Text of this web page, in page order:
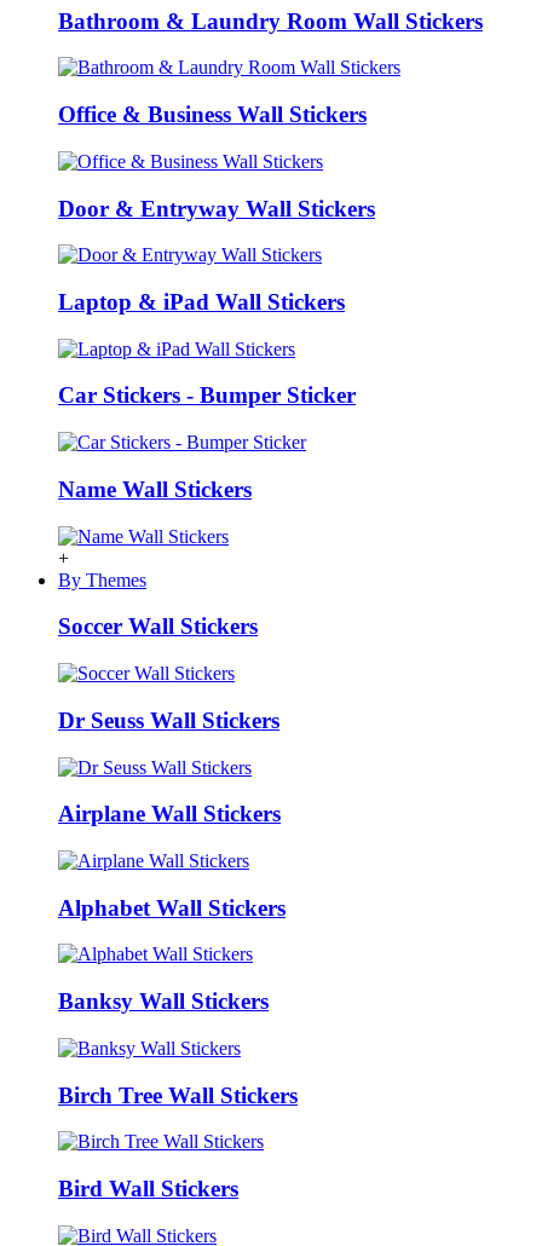
Bathroom & Laundry Room Wall Stickers
Office & Business Wall Stickers
Door & Entryway Wall Stickers
Laptop & iPad Wall Stickers
Car Stickers - Bumper Sticker
Name Wall Stickers
+
By Themes
Soccer Wall Stickers
Dr Seuss Wall Stickers
Airplane Wall Stickers
Alphabet Wall Stickers
Banksy Wall Stickers
Birch Tree Wall Stickers
Bird Wall Stickers